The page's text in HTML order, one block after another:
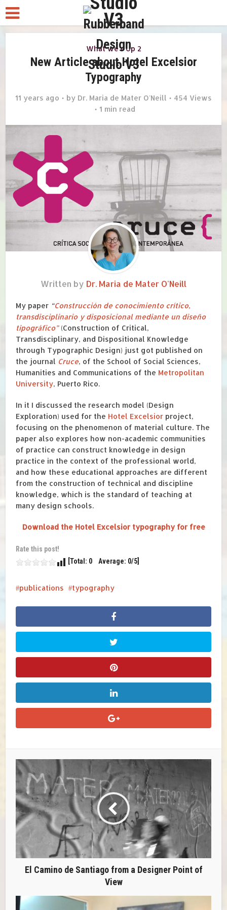
What we r Up 2
New Article about Hotel Excelsior
Typography
11 years ago by Dr. Maria de Mater O'Neill
454 Views
1 min read
Written by Dr. Maria de Mater O'Neill
My paper “Construcción de conocimiento crítico,
transdisciplinario y disposicional mediante un diseño
tipográfico” (Construction of Critical,
Transdisciplinary, and Dispositional Knowledge
through Typographic Design) just got published on
the journal Cruce, of the School of Social Sciences,
Humanities and Communications of the Metropolitan
University, Puerto Rico.
In it I discussed the research model (Design
Exploration) used for the Hotel Excelsior project,
focusing on the phenomenon of material culture. The
paper also explores how non-academic communities
of practice can construct knowledge in design
practice in the context of the professional world,
and how these educational approaches are different
from the construction of technical and discipline
knowledge, which is the standard of teaching at
many design schools.
Download the Hotel Excelsior typography for free
Rate this post!
[Total: 0 Average: 0/5]
publications typography
El Camino de Santiago from a Designer Point of
View